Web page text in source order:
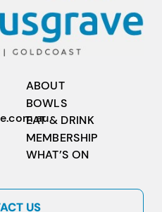
ABOUT
BOWLS
EAT & DRINK
MEMBERSHIP
WHAT’S ON
US